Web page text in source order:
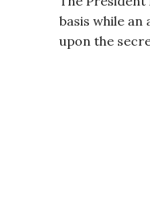
basis while an
upon the